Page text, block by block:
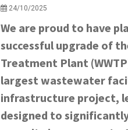
24/10/2025
We are proud to have
successful upgrade of
Treatment Plant
largest wastewater
infrastructure project,
designed to